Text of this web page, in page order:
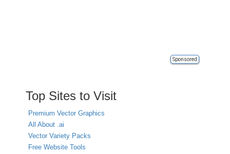
Sponsored
Top Sites to Visit
Premium Vector Graphics
All About .ai
Vector Variety Packs
Free Website Tools